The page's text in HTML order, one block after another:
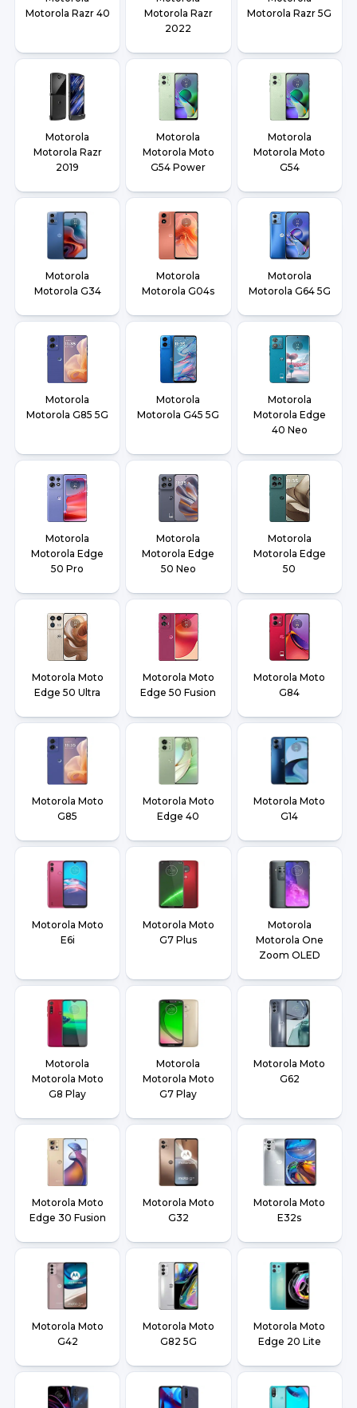
Motorola Razr 40
Motorola Razr
2022
Motorola Razr 5G
Motorola
Motorola Razr
2019
Motorola
Motorola Moto
G54 Power
Motorola
Motorola Moto
G54
Motorola
Motorola G34
Motorola
Motorola G04s
Motorola
Motorola G64 5G
Motorola
Motorola G85 5G
Motorola
Motorola G45 5G
Motorola
Motorola Edge
40 Neo
Motorola
Motorola Edge
50 Pro
Motorola
Motorola Edge
50 Neo
Motorola
Motorola Edge
50
Motorola Moto
Edge 50 Ultra
Motorola Moto
Edge 50 Fusion
Motorola Moto
G84
Motorola Moto
G85
Motorola Moto
Edge 40
Motorola Moto
G14
Motorola Moto
E6i
Motorola Moto
G7 Plus
Motorola
Motorola One
Zoom OLED
Motorola
Motorola Moto
G8 Play
Motorola
Motorola Moto
G7 Play
Motorola Moto
G62
Motorola Moto
Edge 30 Fusion
Motorola Moto
G32
Motorola Moto
E32s
Motorola Moto
G42
Motorola Moto
G82 5G
Motorola Moto
Edge 20 Lite